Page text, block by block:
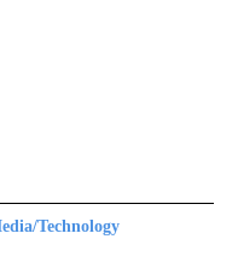
Technology
TECHNOLOGY" TO RECEIVE